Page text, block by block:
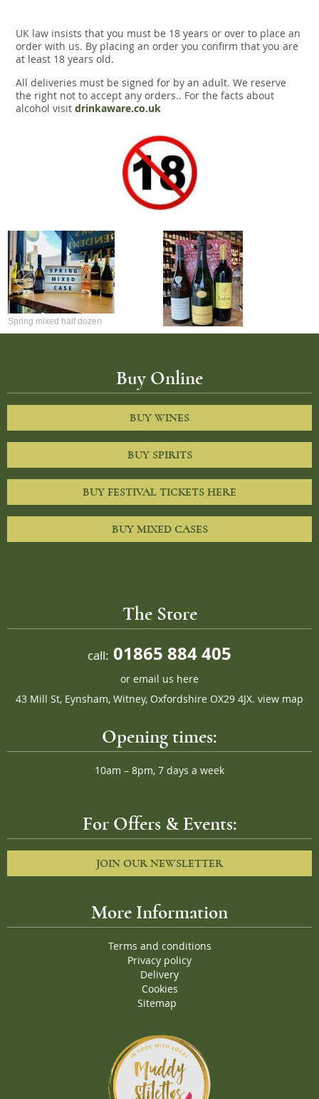
UK law insists that you must be 18 years or over to place an
order with us. By placing an order you confirm that you are
at least 18 years old.
All deliveries must be signed for by an adult. We reserve
the right not to accept any orders.. For the facts about
alcohol visit drinkaware.co.uk
Spring mixed half dozen
Buy Online
BUY WINES
BUY SPIRITS
BUY FESTIVAL TICKETS HERE
BUY MIXED CASES
The Store
call: 01865 884 405
or email us here
43 Mill St, Eynsham, Witney, Oxfordshire OX29 4JX. view map
Opening times:
10am – 8pm, 7 days a week
For Offers & Events:
JOIN OUR NEWSLETTER
More Information
Terms and conditions
Privacy policy
Delivery
Cookies
Sitemap